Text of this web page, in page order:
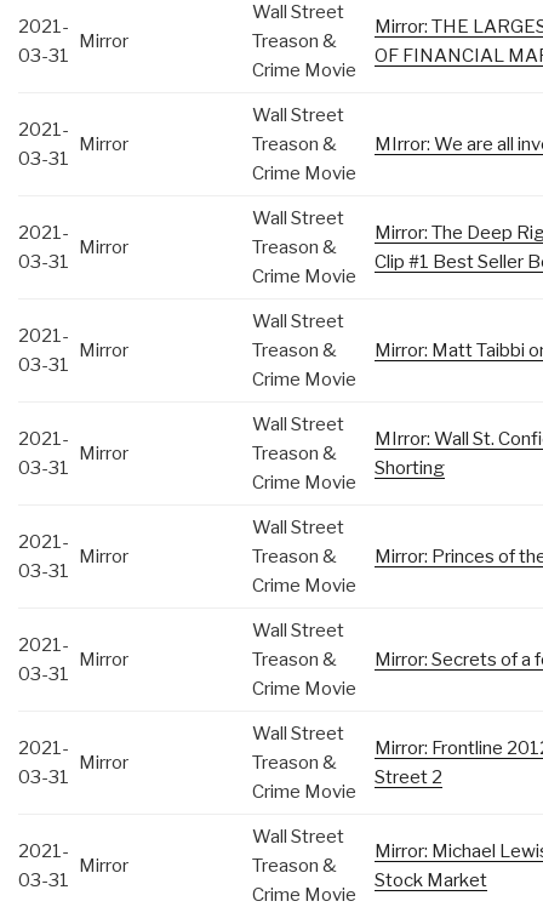
2021-
03-31
Mirror
Wall Street
Treason &
Crime Movie
Mirror: THE
OF FINANCIAL
2021-
03-31
Mirror
Wall Street
Treason &
Crime Movie
MIrror: We are all
2021-
03-31
Mirror
Wall Street
Treason &
Crime Movie
Mirror: The Deep
Clip #1 Best Seller
2021-
03-31
Mirror
Wall Street
Treason &
Crime Movie
Mirror: Matt Taibbi
2021-
03-31
Mirror
Wall Street
Treason &
Crime Movie
MIrror: Wall St.
Shorting
2021-
03-31
Mirror
Wall Street
Treason &
Crime Movie
Mirror: Princes of
2021-
03-31
Mirror
Wall Street
Treason &
Crime Movie
Mirror: Secrets of a
2021-
03-31
Mirror
Wall Street
Treason &
Crime Movie
Mirror: Frontline
Street 2
2021-
03-31
Mirror
Wall Street
Treason &
Crime Movie
Mirror: Michael
Stock Market